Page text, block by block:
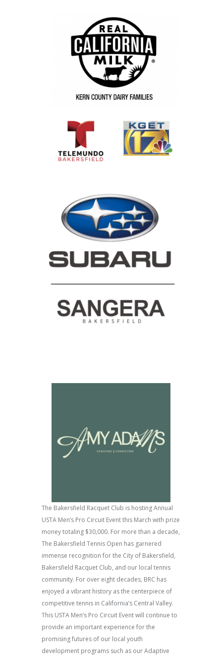
The Bakersfield Racquet Club is hosting Annual
USTA Men’s Pro Circuit Event this March with prize
money totaling $30,000. For more than a decade,
The Bakersfield Tennis Open has garnered
immense recognition for the City of Bakersfield,
Bakersfield Racquet Club, and our local tennis
community. For over eight decades, BRC has
enjoyed a vibrant history as the centerpiece of
competitive tennis in California’s Central Valley.
This USTA Men’s Pro Circuit Event will continue to
provide an important experience for the
promising futures of our local youth
development programs such as our Adaptive